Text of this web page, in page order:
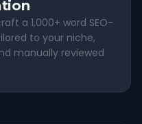
a 1,000+ word SEO-
to your niche,
manually reviewed